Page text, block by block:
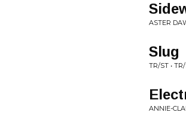
ASTER
Slug
TR/ST •
ANNIE-